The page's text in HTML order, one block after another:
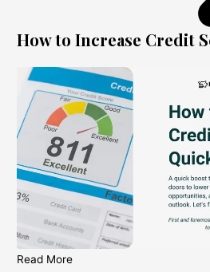
How to Increase Credit
Read More